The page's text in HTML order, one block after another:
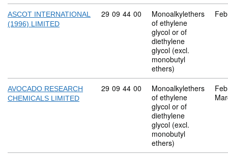
ASCOT INTERNATIONAL
(1996) LIMITED
Commodity code: 29 09 44 00
29 09 44 00
Monoalkylethers
of ethylene
glycol or of
diethylene
glycol (excl.
monobutyl
ethers)
AVOCADO RESEARCH
CHEMICALS LIMITED
Commodity code: 29 09 44 00
29 09 44 00
Monoalkylethers
of ethylene
glycol or of
diethylene
glycol (excl.
monobutyl
ethers)